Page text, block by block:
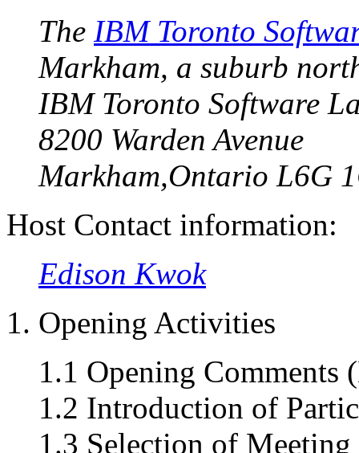
The IBM Toronto
Markham, a suburb
IBM Toronto Software
8200 Warden Avenue
Markham,Ontario L6G
Host Contact information:
Edison Kwok
1. Opening Activities
1.1 Opening Comments
1.2 Introduction of
1.3 Selection of Meeting